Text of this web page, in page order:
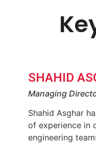
SHAHID
Managing
Shahid Asghar
of experience in
engineering